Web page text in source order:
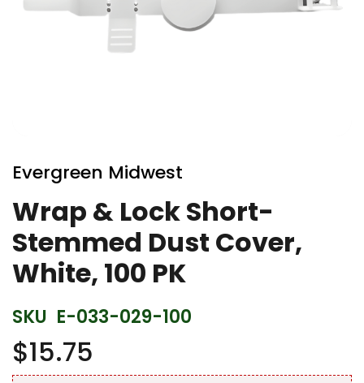
to
the
beginning
of
the
images
gallery
Evergreen Midwest
Wrap & Lock Short-
Stemmed Dust Cover,
White, 100 PK
SKU E-033-029-100
$15.75